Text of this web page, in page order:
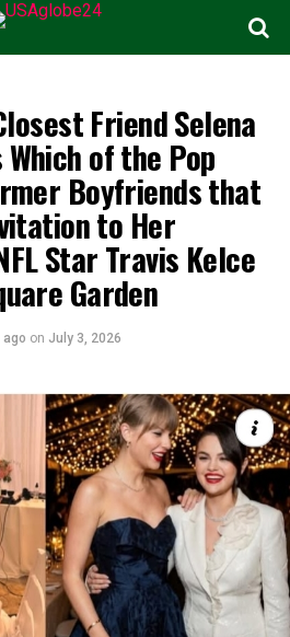
Friend Selena
Which of the Pop
Boyfriends that
to Her
Star Travis Kelce
Garden
on July 3, 2026